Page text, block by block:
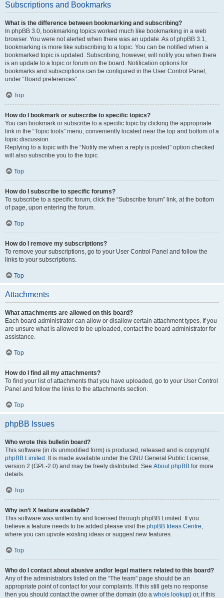
Subscriptions and Bookmarks
What is the difference between bookmarking and subscribing?
In phpBB 3.0, bookmarking topics worked much like bookmarking in a web
browser. You were not alerted when there was an update. As of phpBB 3.1,
bookmarking is more like subscribing to a topic. You can be notified when a
bookmarked topic is updated. Subscribing, however, will notify you when there
is an update to a topic or forum on the board. Notification options for
bookmarks and subscriptions can be configured in the User Control Panel,
under “Board preferences”.
Top
How do I bookmark or subscribe to specific topics?
You can bookmark or subscribe to a specific topic by clicking the appropriate
link in the “Topic tools” menu, conveniently located near the top and bottom of a
topic discussion.
Replying to a topic with the “Notify me when a reply is posted” option checked
will also subscribe you to the topic.
Top
How do I subscribe to specific forums?
To subscribe to a specific forum, click the “Subscribe forum” link, at the bottom
of page, upon entering the forum.
Top
How do I remove my subscriptions?
To remove your subscriptions, go to your User Control Panel and follow the
links to your subscriptions.
Top
Attachments
What attachments are allowed on this board?
Each board administrator can allow or disallow certain attachment types. If you
are unsure what is allowed to be uploaded, contact the board administrator for
assistance.
Top
How do I find all my attachments?
To find your list of attachments that you have uploaded, go to your User Control
Panel and follow the links to the attachments section.
Top
phpBB Issues
Who wrote this bulletin board?
This software (in its unmodified form) is produced, released and is copyright
phpBB Limited . It is made available under the GNU General Public License,
version 2 (GPL-2.0) and may be freely distributed. See About phpBB for more
details.
Top
Why isn’t X feature available?
This software was written by and licensed through phpBB Limited. If you
believe a feature needs to be added please visit the phpBB Ideas Centre,
where you can upvote existing ideas or suggest new features.
Top
Who do I contact about abusive and/or legal matters related to this board?
Any of the administrators listed on the “The team” page should be an
appropriate point of contact for your complaints. If this still gets no response
then you should contact the owner of the domain (do a whois lookup) or, if this